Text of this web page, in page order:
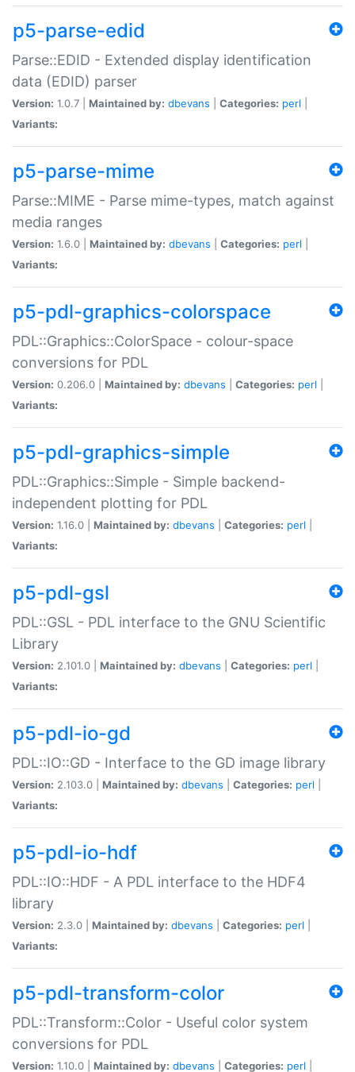
p5-parse-edid
Parse::EDID - Extended display identification
data (EDID) parser
Version: 1.0.7 | Maintained by: dbevans Categories: perl
Variants:
p5-parse-mime
Parse::MIME - Parse mime-types, match against
media ranges
Version: 1.6.0 | Maintained by: dbevans Categories: perl
Variants:
p5-pdl-graphics-colorspace
PDL::Graphics::ColorSpace - colour-space
conversions for PDL
Version: 0.206.0 | Maintained by: dbevans Categories: perl
Variants:
p5-pdl-graphics-simple
PDL::Graphics::Simple - Simple backend-
independent plotting for PDL
Version: 1.16.0 | Maintained by: dbevans Categories: perl
Variants:
p5-pdl-gsl
PDL::GSL - PDL interface to the GNU Scientific
Library
Version: 2.101.0 | Maintained by: dbevans Categories: perl
Variants:
p5-pdl-io-gd
PDL::IO::GD - Interface to the GD image library
Version: 2.103.0 | Maintained by: dbevans Categories: perl
Variants:
p5-pdl-io-hdf
PDL::IO::HDF - A PDL interface to the HDF4
library
Version: 2.3.0 | Maintained by: dbevans Categories: perl
Variants:
p5-pdl-transform-color
PDL::Transform::Color - Useful color system
conversions for PDL
Version: 1.10.0 | Maintained by: dbevans Categories: perl